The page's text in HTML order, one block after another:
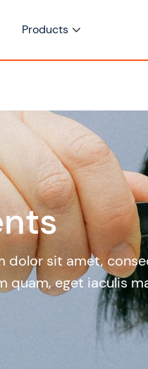
Products
dolor sit amet,
quam, eget iaculis